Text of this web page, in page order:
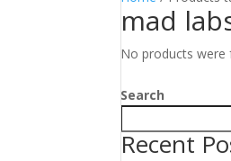
mad
No products were
Search
Recent